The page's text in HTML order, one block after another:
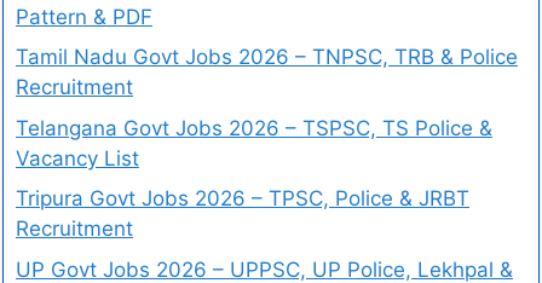
Pattern & PDF
Tamil Nadu Govt Jobs 2026 – TNPSC, TRB & Police
Recruitment
Telangana Govt Jobs 2026 – TSPSC, TS Police &
Vacancy List
Tripura Govt Jobs 2026 – TPSC, Police & JRBT
Recruitment
UP Govt Jobs 2026 – UPPSC, UP Police, Lekhpal &